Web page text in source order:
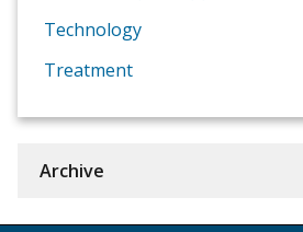
Technology
Treatment
Archive